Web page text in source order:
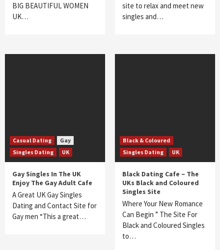
BIG BEAUTIFUL WOMEN
UK…
site to relax and meet new
singles and…
Casual Dating
Gay
Singles Dating
UK
Gay Singles In The UK
Enjoy The Gay Adult Cafe
A Great UK Gay Singles
Dating and Contact Site for
Gay men “This a great…
Black & Coloured
Singles Dating
UK
Black Dating Cafe – The
UKs Black and Coloured
Singles Site
Where Your New Romance
Can Begin ” The Site For
Black and Coloured Singles
to…